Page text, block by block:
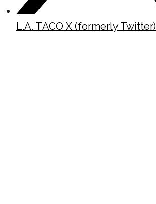
L.A. TACO X (formerly Twitter)